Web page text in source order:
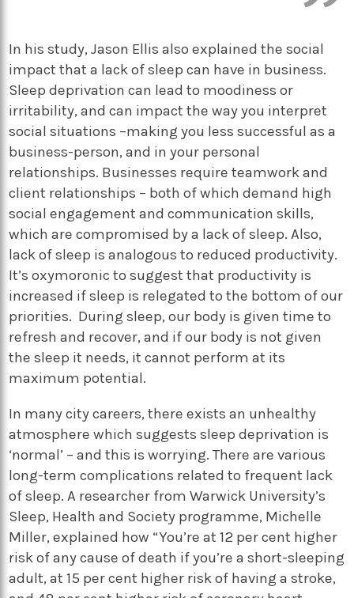
In his study, Jason Ellis also explained the social
impact that a lack of sleep can have in business.
Sleep deprivation can lead to moodiness or
irritability, and can impact the way you interpret
social situations –making you less successful as a
business-person, and in your personal
relationships. Businesses require teamwork and
client relationships – both of which demand high
social engagement and communication skills,
which are compromised by a lack of sleep. Also,
lack of sleep is analogous to reduced productivity.
It’s oxymoronic to suggest that productivity is
increased if sleep is relegated to the bottom of our
priorities. During sleep, our body is given time to
refresh and recover, and if our body is not given
the sleep it needs, it cannot perform at its
maximum potential.
In many city careers, there exists an unhealthy
atmosphere which suggests sleep deprivation is
‘normal’ – and this is worrying. There are various
long-term complications related to frequent lack
of sleep. A researcher from Warwick University’s
Sleep, Health and Society programme, Michelle
Miller, explained how “You’re at 12 per cent higher
risk of any cause of death if you’re a short-sleeping
adult, at 15 per cent higher risk of having a stroke,